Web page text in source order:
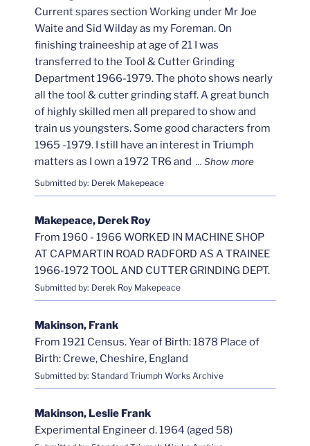
Current spares section Working under Mr Joe
Waite and Sid Wilday as my Foreman. On
finishing traineeship at age of 21 I was
transferred to the Tool & Cutter Grinding
Department 1966-1979. The photo shows nearly
all the tool & cutter grinding staff. A great bunch
of highly skilled men all prepared to show and
train us youngsters. Some good characters from
1965 -1979. I still have an interest in Triumph
matters as I own a 1972 TR6 and
Submitted by: Derek Makepeace
Makepeace, Derek Roy
From 1960 - 1966 WORKED IN MACHINE SHOP
AT CAPMARTIN ROAD RADFORD AS A TRAINEE
1966-1972 TOOL AND CUTTER GRINDING DEPT.
Submitted by: Derek Roy Makepeace
Makinson, Frank
From 1921 Census. Year of Birth: 1878 Place of
Birth: Crewe, Cheshire, England
Submitted by: Standard Triumph Works Archive
Makinson, Leslie Frank
Experimental Engineer d. 1964 (aged 58)